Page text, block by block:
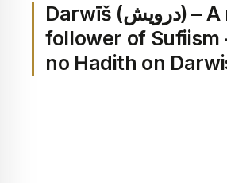
Darwīš (درويش) – A name or a
follower of Sufiism
no Hadith on